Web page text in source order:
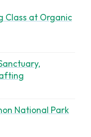
Class at Organic
National Park